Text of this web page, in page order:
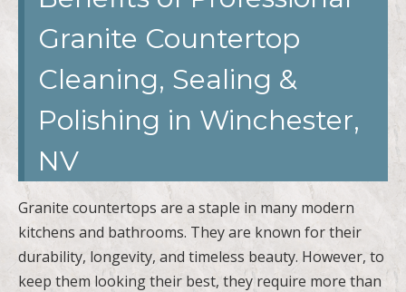
Granite Countertop
Cleaning, Sealing &
Polishing in Winchester,
NV
Granite countertops are a staple in many modern
kitchens and bathrooms. They are known for their
durability, longevity, and timeless beauty. However, to
keep them looking their best, they require more than